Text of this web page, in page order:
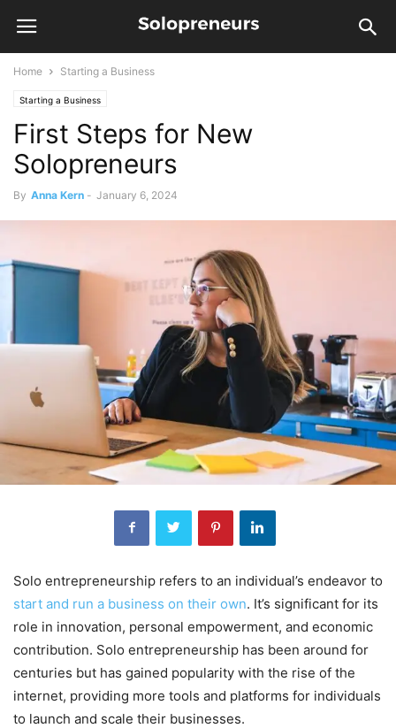
Home Starting a Business
Starting a Business
First Steps for New
Solopreneurs
By Anna Kern - January 6, 2024
Solo entrepreneurship refers to an individual’s endeavor to
start and run a business on their own. It’s significant for its
role in innovation, personal empowerment, and economic
contribution. Solo entrepreneurship has been around for
centuries but has gained popularity with the rise of the
internet, providing more tools and platforms for individuals
to launch and scale their businesses.